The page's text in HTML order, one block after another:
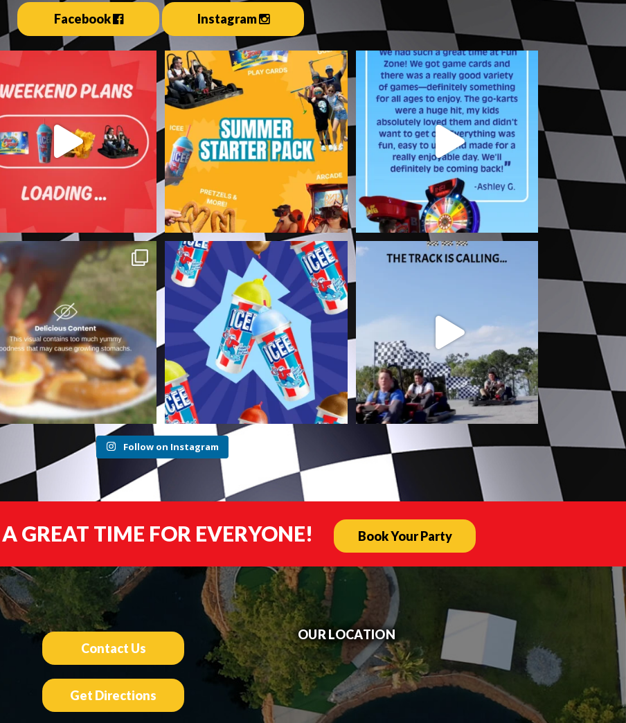
Facebook Instagram
3 0
Everything you need for the best
summer ever is...
From action-packed go-karts to a
variety of games,...
1 0
⚠️ View at your own risk. ⚠️
Do not say we
3 0
Summer heat is no match for a Fun
Zone ICEE. 🧊☀️
2 0
The track is calling and you already
Follow on Instagram
A GREAT TIME FOR EVERYONE! Book Your Party
Contact Us
Get Directions
OUR LOCATION